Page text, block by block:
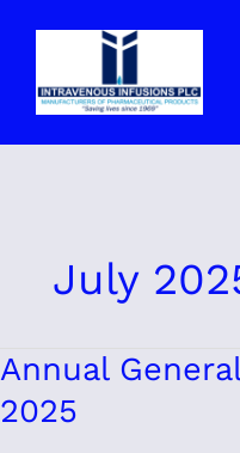
July
Annual
2025
Annual
General
Meeting